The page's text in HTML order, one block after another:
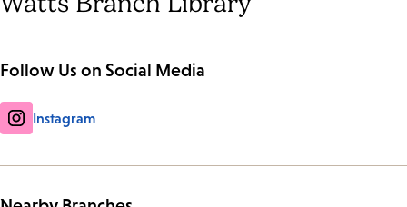
Follow Us on Social Media
Instagram